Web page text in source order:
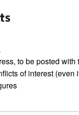
to be posted with
of interest